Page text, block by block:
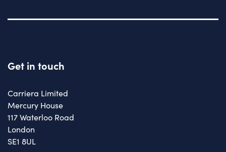
Get in touch
Carriera Limited
Mercury House
117 Waterloo Road
London
SE1 8UL